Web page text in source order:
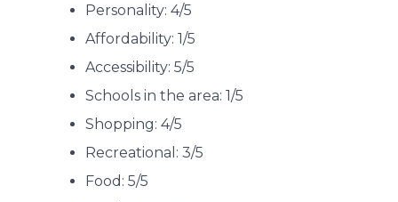
Personality: 4/5
Affordability: 1/5
Accessibility: 5/5
Schools in the area: 1/5
Shopping: 4/5
Recreational: 3/5
Food: 5/5